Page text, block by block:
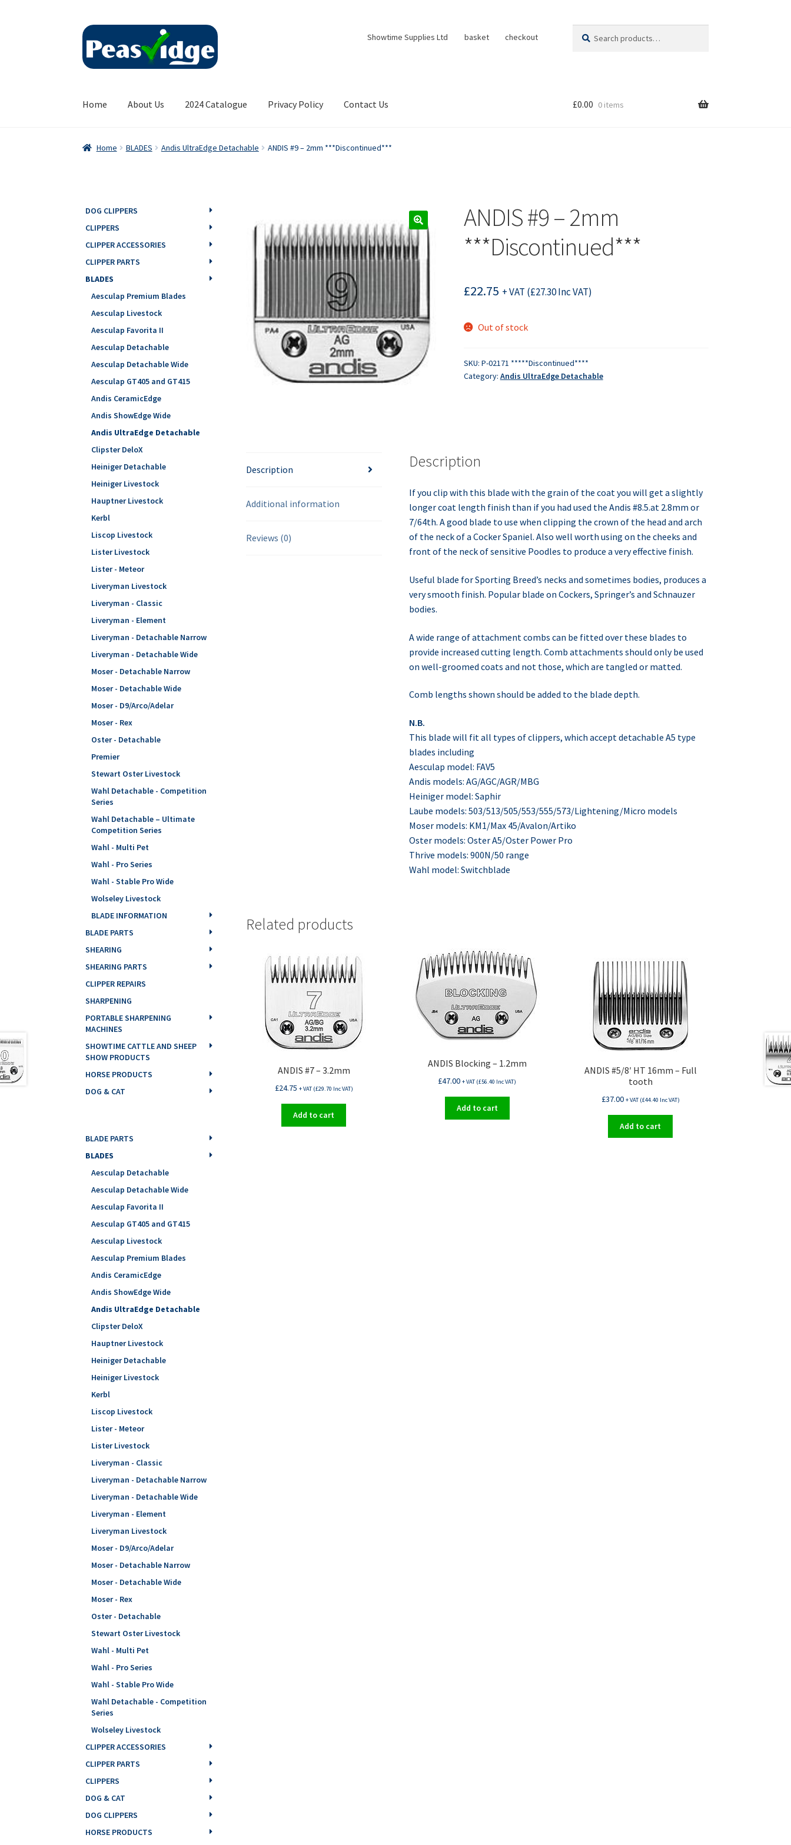
Skip
navigation
Skip
content
Showtime Supplies Ltd basket checkout
for:
Home About Us 2024 Catalogue Privacy Policy Contact Us £0.00 0 items
Home BLADES Andis UltraEdge Detachable ANDIS #9 – 2mm ***Discontinued***
ANDIS #9 – 2mm
***Discontinued***
£22.75 + VAT (£27.30Inc VAT)
Out of stock
SKU: P-02171 *****Discontinued****
Category: Andis UltraEdge Detachable
Description
Additional information
Reviews (0)
Description
If you clip with this blade with the grain of the coat you will get a slightly
longer coat length finish than if you had used the Andis #8.5.at 2.8mm or
7/64th. A good blade to use when clipping the crown of the head and arch
of the neck of a Cocker Spaniel. Also well worth using on the cheeks and
front of the neck of sensitive Poodles to produce a very effective finish.
Useful blade for Sporting Breed’s necks and sometimes bodies, produces a
very smooth finish. Popular blade on Cockers, Springer’s and Schnauzer
bodies.
A wide range of attachment combs can be fitted over these blades to
provide increased cutting length. Comb attachments should only be used
on well-groomed coats and not those, which are tangled or matted.
Comb lengths shown should be added to the blade depth.
N.B.
This blade will fit all types of clippers, which accept detachable A5 type
blades including
Aesculap model: FAV5
Andis models: AG/AGC/AGR/MBG
Heiniger model: Saphir
Laube models: 503/513/505/553/555/573/Lightening/Micro models
Moser models: KM1/Max 45/Avalon/Artiko
Oster models: Oster A5/Oster Power Pro
Thrive models: 900N/50 range
Wahl model: Switchblade
Related products
ANDIS #7 – 3.2mm
£24.75 + VAT (£29.70 Inc VAT)
Add to cart
ANDIS Blocking – 1.2mm
£47.00 + VAT (£56.40 Inc VAT)
Add to cart
ANDIS #5/8′ HT 16mm – Full
tooth
£37.00 + VAT (£44.40 Inc VAT)
Add to cart
DOG CLIPPERS
CLIPPERS
CLIPPER ACCESSORIES
CLIPPER PARTS
BLADES
Aesculap Premium Blades
Aesculap Livestock
Aesculap Favorita II
Aesculap Detachable
Aesculap Detachable Wide
Aesculap GT405 and GT415
Andis CeramicEdge
Andis ShowEdge Wide
Andis UltraEdge Detachable
Clipster DeloX
Heiniger Detachable
Heiniger Livestock
Hauptner Livestock
Kerbl
Liscop Livestock
Lister Livestock
Lister - Meteor
Liveryman Livestock
Liveryman - Classic
Liveryman - Element
Liveryman - Detachable Narrow
Liveryman - Detachable Wide
Moser - Detachable Narrow
Moser - Detachable Wide
Moser - D9/Arco/Adelar
Moser - Rex
Oster - Detachable
Premier
Stewart Oster Livestock
Wahl Detachable - Competition
Series
Wahl Detachable – Ultimate
Competition Series
Wahl - Multi Pet
Wahl - Pro Series
Wahl - Stable Pro Wide
Wolseley Livestock
BLADE INFORMATION
BLADE PARTS
SHEARING
SHEARING PARTS
CLIPPER REPAIRS
SHARPENING
PORTABLE SHARPENING
MACHINES
SHOWTIME CATTLE AND SHEEP
SHOW PRODUCTS
HORSE PRODUCTS
DOG & CAT
BLADE PARTS
BLADES
Aesculap Detachable
Aesculap Detachable Wide
Aesculap Favorita II
Aesculap GT405 and GT415
Aesculap Livestock
Aesculap Premium Blades
Andis CeramicEdge
Andis ShowEdge Wide
Andis UltraEdge Detachable
Clipster DeloX
Hauptner Livestock
Heiniger Detachable
Heiniger Livestock
Kerbl
Liscop Livestock
Lister - Meteor
Lister Livestock
Liveryman - Classic
Liveryman - Detachable Narrow
Liveryman - Detachable Wide
Liveryman - Element
Liveryman Livestock
Moser - D9/Arco/Adelar
Moser - Detachable Narrow
Moser - Detachable Wide
Moser - Rex
Oster - Detachable
Stewart Oster Livestock
Wahl - Multi Pet
Wahl - Pro Series
Wahl - Stable Pro Wide
Wahl Detachable - Competition
Series
Wolseley Livestock
CLIPPER ACCESSORIES
CLIPPER PARTS
CLIPPERS
DOG & CAT
DOG CLIPPERS
HORSE PRODUCTS